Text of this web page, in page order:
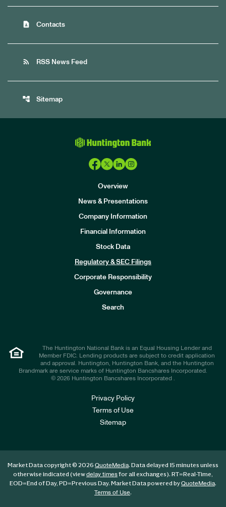
contact_page Contacts
rss_feed RSS News Feed
account_tree Sitemap
Overview
News & Presentations
Company Information
Financial Information
Stock Data
Regulatory & SEC Filings
Corporate Responsibility
Governance
Search
The Huntington National Bank is an Equal Housing Lender and
Member FDIC. Lending products are subject to credit application
and approval. Huntington, Huntington Bank, and the Huntington
Brandmark are service marks of Huntington Bancshares Incorporated.
© 2026 Huntington Bancshares Incorporated .
Privacy Policy
Terms of Use
Sitemap
Market Data copyright © 2026 QuoteMedia. Data delayed 15 minutes unless
otherwise indicated (viewdelay timesfor all exchanges). RT=Real-Time,
EOD=End of Day, PD=Previous Day. Market Data powered byQuoteMedia.
Terms of Use.